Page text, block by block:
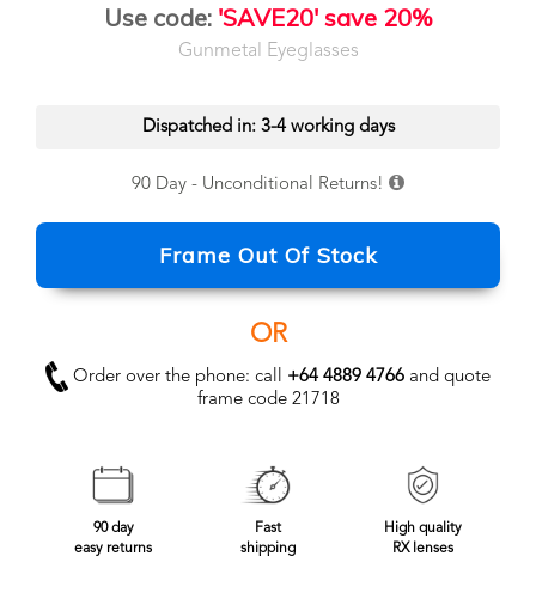
Use code: 'SAVE20' save 20%
Gunmetal Eyeglasses
Dispatched in: 3-4 working days
90 Day - Unconditional Returns!
Frame Out Of Stock
OR
Order over the phone: call +64 4889 4766 and quote
frame code 21718
90 day
easy returns
Fast
shipping
High quality
RX lenses